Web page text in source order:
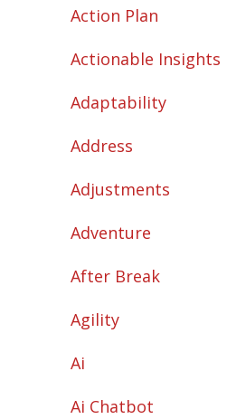
Action Plan
Actionable Insights
Adaptability
Address
Adjustments
Adventure
After Break
Agility
Ai
Ai Chatbot